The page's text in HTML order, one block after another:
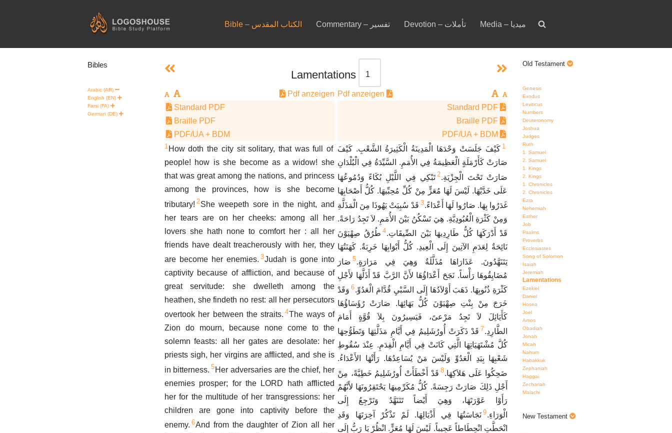
Bible – الكتاب المقدس Commentary – تفسير Devotion – تأملات Media – ميديا
Bibles
Arabic (AR)
English (EN)
Farsi (FA)
German (DE)
Lamentations
Pdf anzeigen
Standard PDF
Braille PDF
PDF/UA + BDM
1 How doth the city sit solitary, that was full of
people! how is she become as a widow! she
that was great among the nations, and princess
among the provinces, how is she become
tributary! 2She weepeth sore in the night, and
her tears are on her cheeks: among all her
lovers she hath none to comfort her : all her
friends have dealt treacherously with her, they
are become her enemies. 3Judah is gone into
captivity because of affliction, and because of
great servitude: she dwelleth among the
heathen, she findeth no rest: all her persecutors
overtook her between the straits. 4The ways of
Zion do mourn, because none come to the
solemn feasts: all her gates are desolate: her
priests sigh, her virgins are afflicted, and she is
in bitterness. 5 Her adversaries are the chief, her
enemies prosper; for the LORD hath afflicted
her for the multitude of her transgressions: her
children are gone into captivity before the
enemy. 6And from the daughter of Zion all her
1 كَيْفَ جَلَسَتْ وَحْدَهَا الْمَدِينَةُ الْكَثِيرَةُ الشَّعْبِ. كَيْفَ
صَارَتْ كَأَرْمَلَةٍ الْعَظِيمَةُ فِي الأُمَمِ. السَّيِّدَةُ فِي الْبُلْدَانِ
صَارَتْ تَحْتَ الْجِزْيَةِ.2 تَبْكِي فِي اللَّيْلِ بُكَاءً وَدُمُوعُهَا
عَلَى خَدَّيْهَا. لَيْسَ لَهَا مُعَزٍّ مِنْ كُلِّ مُحِبِّيهَا. كُلُّ أَصْحَابِهَا
غَدَرُوا بِهَا. صَارُوا لَهَا أَعْدَاءً.3 قَدْ سُبِيَتْ يَهُوذَا مِنَ الْمَذَلَّةِ
وَمِنْ كَثْرَةِ الْعُبُودِيَّةِ. هِيَ تَسْكُنُ بَيْنَ الأُمَمِ. لاَ تَجِدُ رَاحَةً.
قَدْ أَدْرَكَهَا كُلُّ طَارِدِيهَا بَيْنَ الضِّيقَاتِ.4 طُرُقُ صِهْيَوْنَ
نَائِحَةٌ لِعَدَمِ الآتِينَ إِلَى الْعِيدِ. كُلُّ أَبْوَابِهَا خَرِبَةٌ. كَهَنَتُهَا
يَتَنَهَّدُونَ. عَذَارَاهَا مُذَلَّلَةٌ وَهِيَ فِي مَرَارَةٍ.5 صَارَ
مُضَايِقُوهَا رَأْساً. نَجَحَ أَعْدَاؤُهَا لأَنَّ الرَّبَّ قَدْ أَذَلَّهَا لأَجْلِ
كَثْرَةِ ذُنُوبِهَا. ذَهَبَ أَوْلاَدُهَا إِلَى السَّبْيِ قُدَّامَ الْعَدُوِّ.6 وَقَدْ
خَرَجَ مِنْ بِنْتِ صِهْيَوْنَ كُلُّ بَهَائِهَا. صَارَتْ رُؤَسَاؤُهَا
كَأَيَائِلَ لاَ تَجِدُ مَرْعىً، فَيَسِيرُونَ بِلاَ قُوَّةٍ أَمَامَ
الطَّارِدِ.7 قَدْ ذَكَرَتْ أُورُشَلِيمُ فِي أَيَّامِ مَذَلَّتِهَا وَتَطَوُّحِهَا
كُلَّ مُشْتَهَيَاتِهَا الَّتِي كَانَتْ فِي أَيَّامِ الْقِدَمِ. عِنْدَ سُقُوطِ
شَعْبِهَا بِيَدِ الْعَدُوِّ وَلَيْسَ مَنْ يُسَاعِدُهَا. رَأَتْهَا الأَعْدَاءُ.
ضَحِكُوا عَلَى هَلاَكِهَا.8 قَدْ أَخْطَأَتْ أُورُشَلِيمُ خَطِيَّةً، مِنْ
أَجْلِ ذَلِكَ صَارَتْ رَجِسَةً. كُلُّ مُكَرِّمِيهَا يَحْتَقِرُونَهَا لأَنَّهُمْ
رَأَوْا عَوْرَتَهَا، وَهِيَ أَيْضاً تَتَنَهَّدُ وَتَرْجِعُ إِلَى
الْوَرَاءِ.9 نَجَاسَتُهَا فِي أَذْيَالِهَا. لَمْ تَذْكُرْ آخِرَتَهَا وَقَدِ
انْحَطَّتِ انْحِطَاطاً عَجِيباً. لَيْسَ لَهَا مُعَزٍّ. انْظُرْ يَا رَبُّ إِلَى
Old Testament
Genesis
Exodus
Leviticus
Numbers
Deuteronomy
Joshua
Judges
Ruth
1. Samuel
2. Samuel
1. Kings
2. Kings
1. Chronicles
2. Chronicles
Ezra
Nehemiah
Esther
Job
Psalms
Proverbs
Ecclesiastes
Song of Solomon
Isaiah
Jeremiah
Lamentations
Ezekiel
Daniel
Hosea
Joel
Amos
Obadiah
Jonah
Micah
Nahum
Habakkuk
Zephaniah
Haggai
Zechariah
Malachi
New Testament